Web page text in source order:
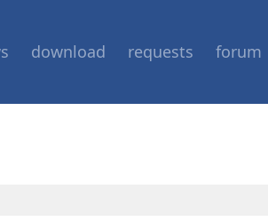
download requests forum